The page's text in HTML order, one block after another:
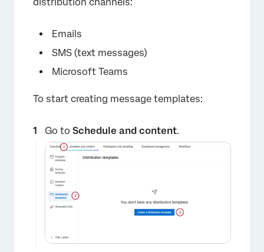
Emails
SMS (text messages)
Microsoft Teams
To start creating message templates:
Go to Schedule and content.